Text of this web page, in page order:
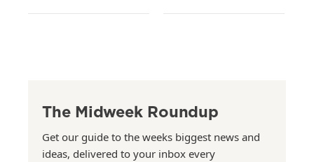
The Midweek Roundup
Get our guide to the weeks biggest news and
ideas, delivered to your inbox every